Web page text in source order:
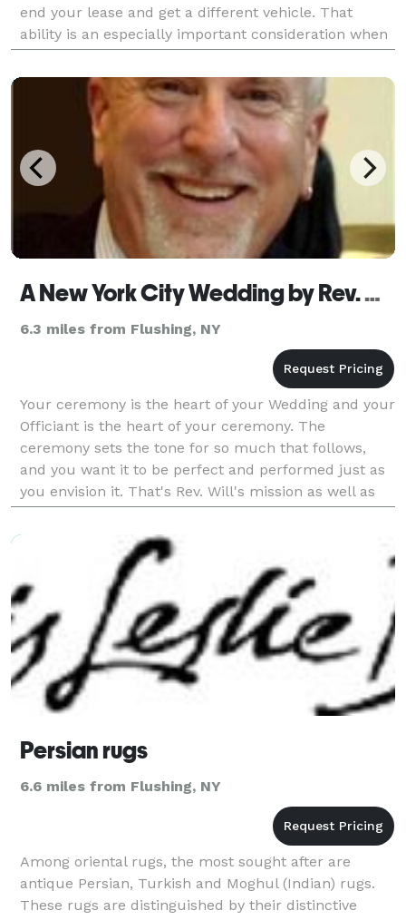
end your lease and get a different vehicle. That
ability is an especially important consideration when
you think about all the curve balls li
A New York City Wedding by Rev. Will
6.3 miles from Flushing, NY
Your ceremony is the heart of your Wedding and your
Officiant is the heart of your ceremony. The
ceremony sets the tone for so much that follows,
and you want it to be perfect and performed just as
you envision it. That's Rev. Will's mission as well as
his profession, and he does it very well. Rev.
Persian rugs
6.6 miles from Flushing, NY
Among oriental rugs, the most sought after are
antique Persian, Turkish and Moghul (Indian) rugs.
These rugs are distinguished by their distinctive